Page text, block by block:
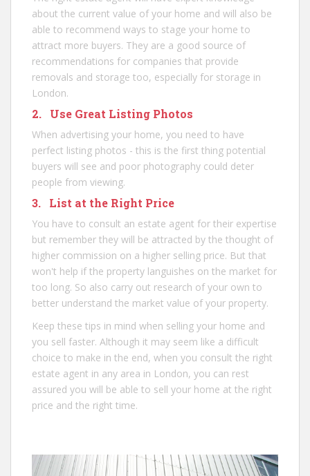
about the current value of your home and will also be
able to recommend ways to stage your home to
attract more buyers. They are a good source of
recommendations for companies that provide
removals and storage too, especially for storage in
London.
2. Use Great Listing Photos
When advertising your home, you need to have
perfect listing photos - this is the first thing potential
buyers will see and poor photography could deter
people from viewing.
3. List at the Right Price
You have to consult an estate agent for their expertise
but remember they will be attracted by the thought of
higher commission on a higher selling price. But that
won't help if the property languishes on the market for
too long. So also carry out research of your own to
better understand the market value of your property.
Keep these tips in mind when selling your home and
you sell faster. Although it may seem like a difficult
choice to make in the end, when you consult the right
estate agent in any area in London, you can rest
assured you will be able to sell your home at the right
price and the right time.